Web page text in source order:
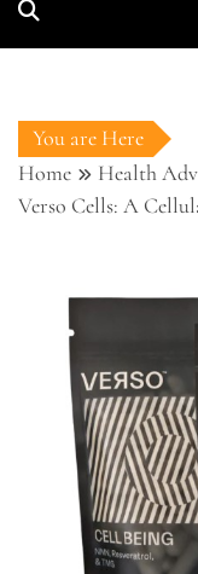
You are Here
Home
Health
Verso Cells: A